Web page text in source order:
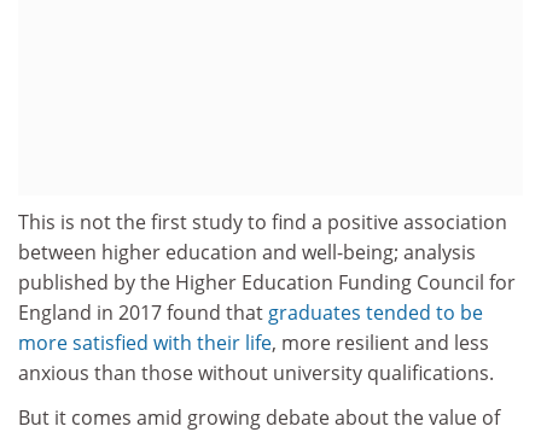
This is not the first study to find a positive association
between higher education and well-being; analysis
published by the Higher Education Funding Council for
England in 2017 found that graduates tended to be
more satisfied with their life, more resilient and less
anxious than those without university qualifications.
But it comes amid growing debate about the value of